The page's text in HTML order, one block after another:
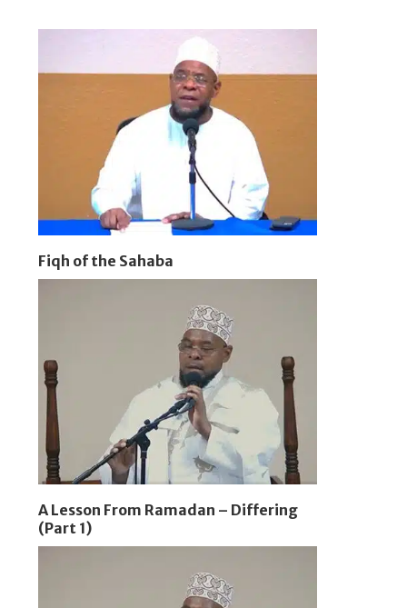
Fiqh of the Sahaba
A Lesson From Ramadan – Differing
(Part 1)